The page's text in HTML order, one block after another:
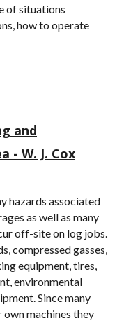
of situations
how to operate
and
- W. J. Cox
hazards associated
as well as many
off-site on log jobs.
compressed gasses,
equipment, tires,
environmental
Since many
machines they